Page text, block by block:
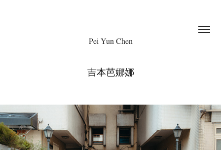
Pei Yun Chen
吉本芭娜娜